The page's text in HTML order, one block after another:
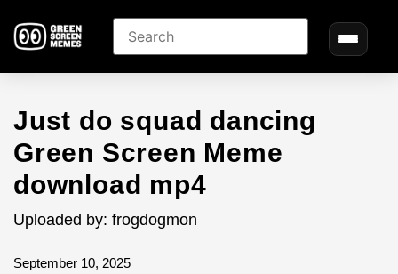
Just do squad dancing
Green Screen Meme
download mp4
Uploaded by: frogdogmon
September 10, 2025